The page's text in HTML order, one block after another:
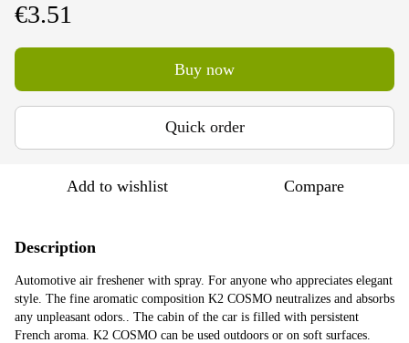
€3.51
Buy now
Quick order
Add to wishlist Compare
Description
Automotive air freshener with spray. For anyone who appreciates elegant
style. The fine aromatic composition K2 COSMO neutralizes and absorbs
any unpleasant odors.. The cabin of the car is filled with persistent
French aroma. K2 COSMO can be used outdoors or on soft surfaces.